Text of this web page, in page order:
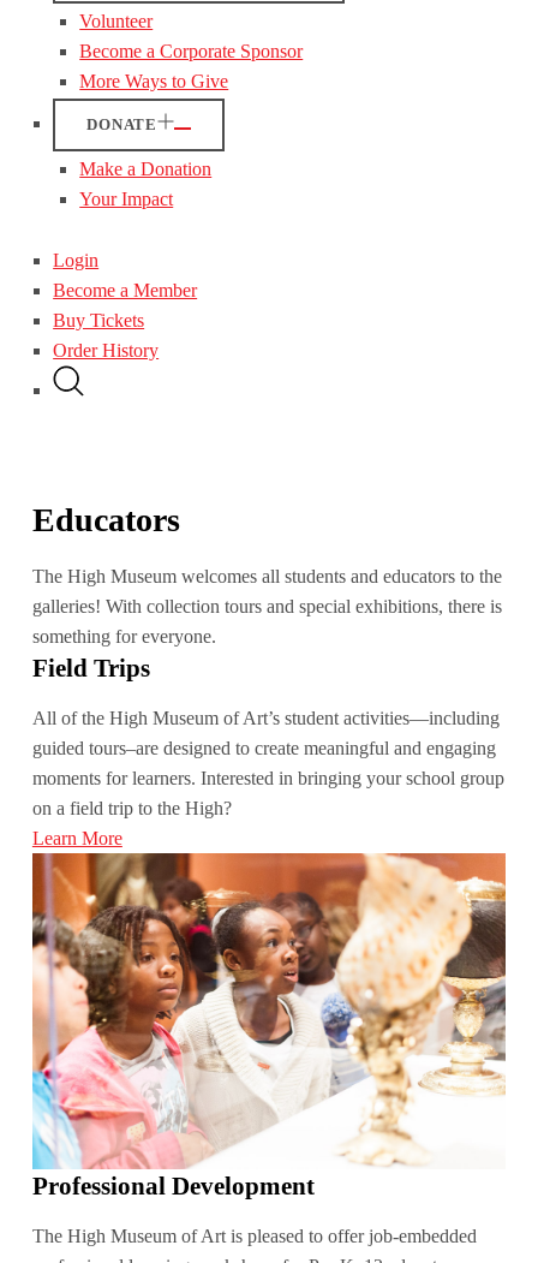
Volunteer
Become a Corporate Sponsor
More Ways to Give
DONATE
Make a Donation
Your Impact
Login
Become a Member
Buy Tickets
Order History
Educators
The High Museum welcomes all students and educators to the
galleries! With collection tours and special exhibitions, there is
something for everyone.
Field Trips
All of the High Museum of Art’s student activities—including
guided tours–are designed to create meaningful and engaging
moments for learners. Interested in bringing your school group
on a field trip to the High?
Learn More
Professional Development
The High Museum of Art is pleased to offer job-embedded